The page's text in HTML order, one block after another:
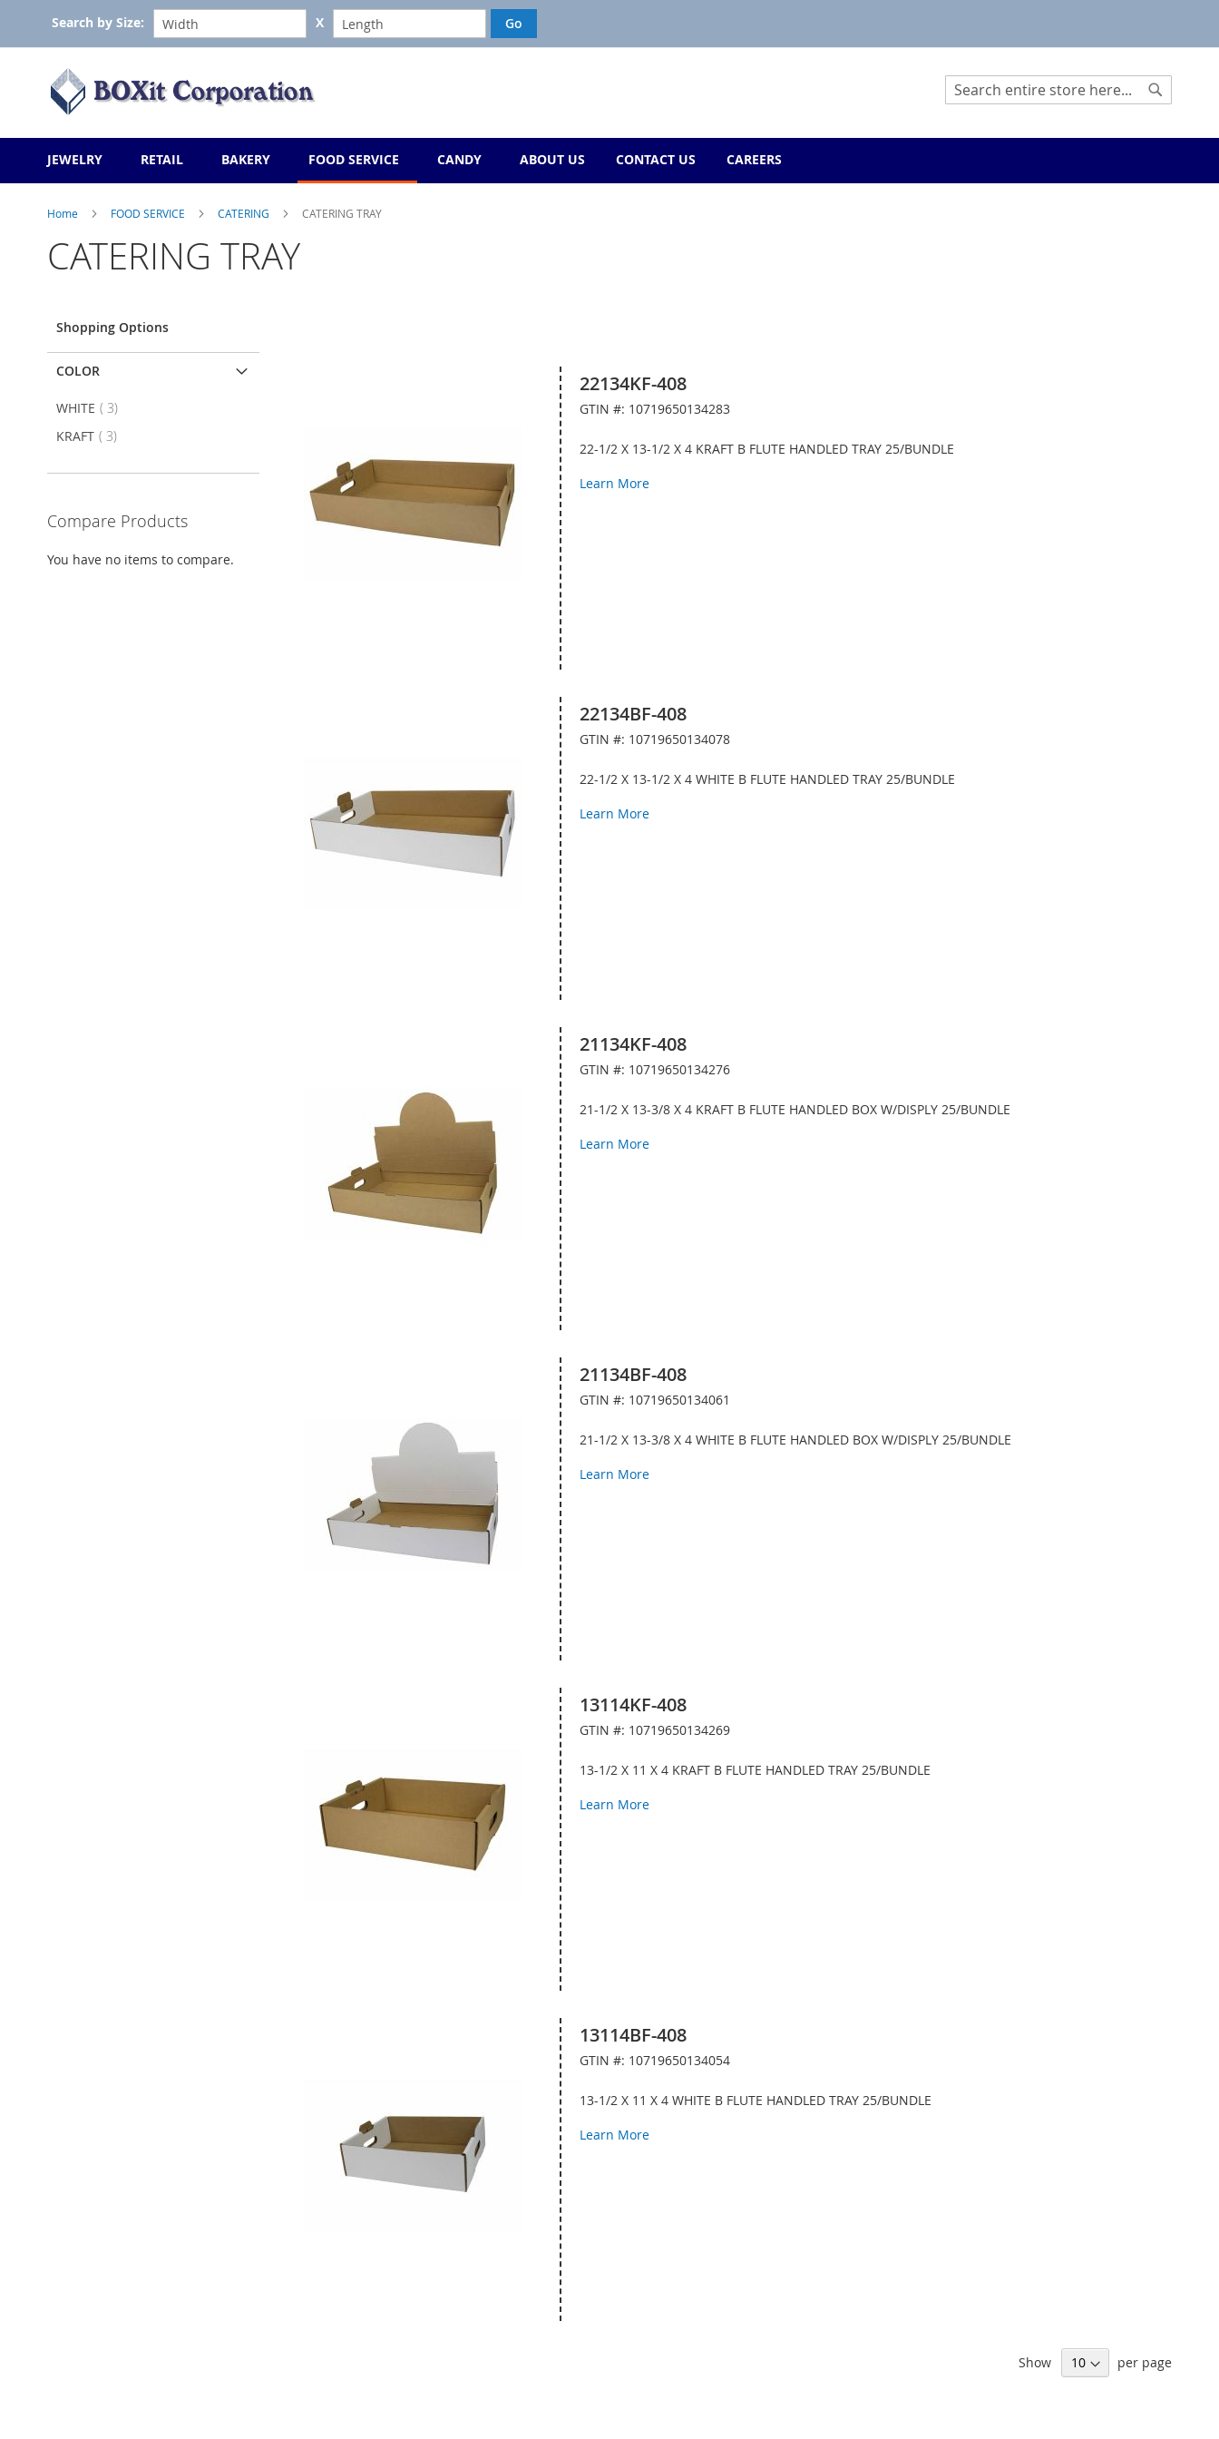
Skip
Content
Search by Size: X
Search
JEWELRY RETAIL BAKERY FOOD SERVICE CANDY ABOUT US CONTACT US CAREERS
Home FOOD SERVICE CATERING CATERING TRAY
CATERING TRAY
22134KF-408
GTIN #: 10719650134283
22-1/2 X 13-1/2 X 4 KRAFT B FLUTE HANDLED TRAY 25/BUNDLE
Learn More
22134BF-408
GTIN #: 10719650134078
22-1/2 X 13-1/2 X 4 WHITE B FLUTE HANDLED TRAY 25/BUNDLE
Learn More
21134KF-408
GTIN #: 10719650134276
21-1/2 X 13-3/8 X 4 KRAFT B FLUTE HANDLED BOX W/DISPLY 25/BUNDLE
Learn More
21134BF-408
GTIN #: 10719650134061
21-1/2 X 13-3/8 X 4 WHITE B FLUTE HANDLED BOX W/DISPLY 25/BUNDLE
Learn More
13114KF-408
GTIN #: 10719650134269
13-1/2 X 11 X 4 KRAFT B FLUTE HANDLED TRAY 25/BUNDLE
Learn More
13114BF-408
GTIN #: 10719650134054
13-1/2 X 11 X 4 WHITE B FLUTE HANDLED TRAY 25/BUNDLE
Learn More
Show per page
Shopping Options
COLOR
WHITE 3item
KRAFT
3item
Compare Products
You have no items to compare.